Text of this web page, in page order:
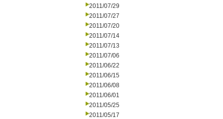
2011/07/29
2011/07/27
2011/07/20
2011/07/14
2011/07/13
2011/07/06
2011/06/22
2011/06/15
2011/06/08
2011/06/01
2011/05/25
2011/05/17